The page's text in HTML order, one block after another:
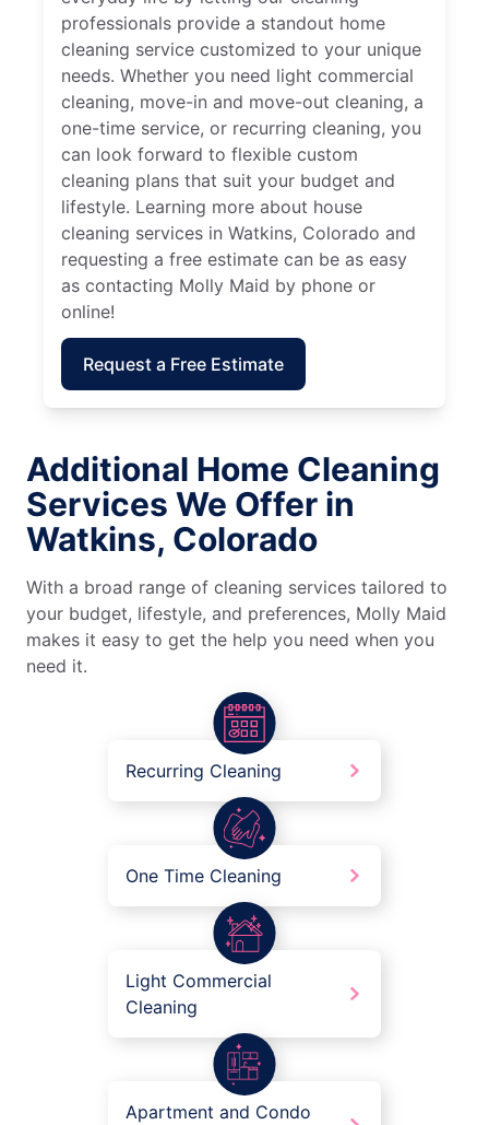
professionals provide a standout home
cleaning service customized to your unique
needs. Whether you need light commercial
cleaning, move-in and move-out cleaning, a
one-time service, or recurring cleaning, you
can look forward to flexible custom
cleaning plans that suit your budget and
lifestyle. Learning more about house
cleaning services in Watkins, Colorado and
requesting a free estimate can be as easy
as contacting Molly Maid by phone or
online!
Request a Free Estimate
Additional Home Cleaning
Services We Offer in
Watkins, Colorado
With a broad range of cleaning services tailored to
your budget, lifestyle, and preferences, Molly Maid
makes it easy to get the help you need when you
need it.
Recurring Cleaning
One Time Cleaning
Light Commercial
Cleaning
Apartment and Condo